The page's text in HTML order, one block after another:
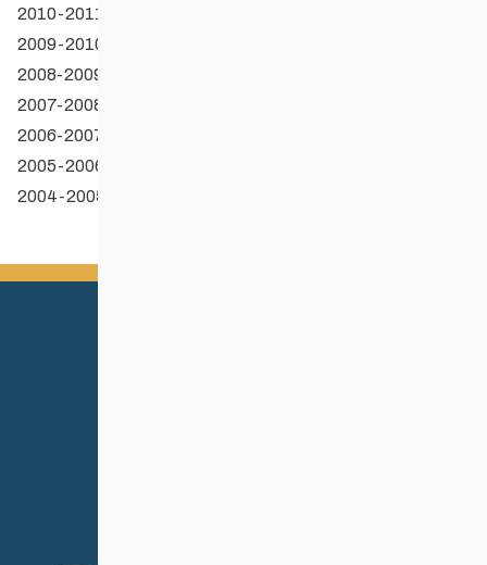
2010-2011 OSE Recipients
2009-2010 OSE Recipients
2008-2009 OSE Recipients
2007-2008 OSE Recipients
2006-2007 OSE Recipients
2005-2006 OSE Recipients
2004-2005 OSE Recipients